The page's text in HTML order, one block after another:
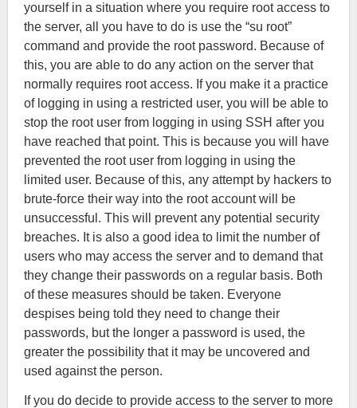
yourself in a situation where you require root access to
the server, all you have to do is use the “su root”
command and provide the root password. Because of
this, you are able to do any action on the server that
normally requires root access. If you make it a practice
of logging in using a restricted user, you will be able to
stop the root user from logging in using SSH after you
have reached that point. This is because you will have
prevented the root user from logging in using the
limited user. Because of this, any attempt by hackers to
brute-force their way into the root account will be
unsuccessful. This will prevent any potential security
breaches. It is also a good idea to limit the number of
users who may access the server and to demand that
they change their passwords on a regular basis. Both
of these measures should be taken. Everyone
despises being told they need to change their
passwords, but the longer a password is used, the
greater the possibility that it may be uncovered and
used against the person.
If you do decide to provide access to the server to more